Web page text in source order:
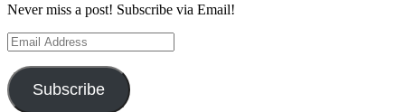
Never miss a post! Subscribe via Email!
Email
Address
Subscribe